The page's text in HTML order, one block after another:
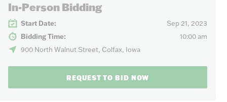
In-Person Bidding
Start Date: Sep 21, 2023
Bidding Time:
10:00 am
900 North Walnut Street, Colfax, Iowa
REQUEST TO BID NOW